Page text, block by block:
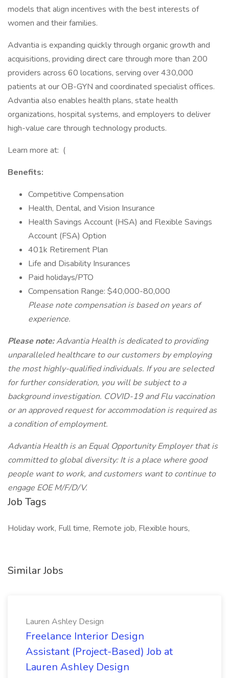
models that align incentives with the best interests of
women and their families.
Advantia is expanding quickly through organic growth and
acquisitions, providing direct care through more than 200
providers across 60 locations, serving over 430,000
patients at our OB-GYN and coordinated specialist offices.
Advantia also enables health plans, state health
organizations, hospital systems, and employers to deliver
high-value care through technology products.
Learn more at: (
Benefits:
Competitive Compensation
Health, Dental, and Vision Insurance
Health Savings Account (HSA) and Flexible Savings
Account (FSA) Option
401k Retirement Plan
Life and Disability Insurances
Paid holidays/PTO
Compensation Range: $40,000-80,000
Please note compensation is based on years of
experience.
Please note:Advantia Health is dedicated to providing
unparalleled healthcare to our customers by employing
the most highly-qualified individuals. If you are selected
for further consideration, you will be subject to a
background investigation. COVID-19 and Flu vaccination
or an approved request for accommodation is required as
a condition of employment.
Advantia Health is an Equal Opportunity Employer that is
committed to global diversity: It is a place where good
people want to work, and customers want to continue to
engage EOE M/F/D/V.
Job Tags
Holiday work, Full time, Remote job, Flexible hours,
Similar Jobs
Lauren Ashley Design
Freelance Interior Design
Assistant (Project-Based) Job at
Lauren Ashley Design